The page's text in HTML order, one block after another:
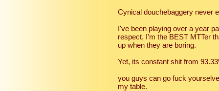
Cynical douchebaggery never
I've been playing over a year
respect, I'm the BEST MTTer
up when they are boring.
Yet, its constant shit from
you guys can go fuck
my table.